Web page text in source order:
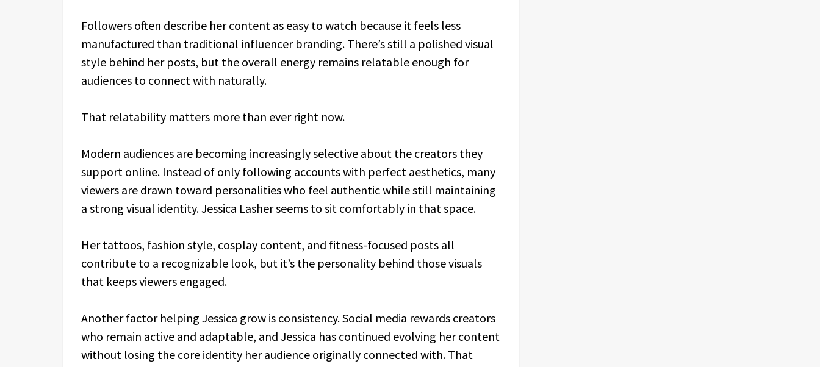
Followers often describe her content as easy to watch because it feels less
manufactured than traditional influencer branding. There’s still a polished visual
style behind her posts, but the overall energy remains relatable enough for
audiences to connect with naturally.
That relatability matters more than ever right now.
Modern audiences are becoming increasingly selective about the creators they
support online. Instead of only following accounts with perfect aesthetics, many
viewers are drawn toward personalities who feel authentic while still maintaining
a strong visual identity. Jessica Lasher seems to sit comfortably in that space.
Her tattoos, fashion style, cosplay content, and fitness-focused posts all
contribute to a recognizable look, but it’s the personality behind those visuals
that keeps viewers engaged.
Another factor helping Jessica grow is consistency. Social media rewards creators
who remain active and adaptable, and Jessica has continued evolving her content
without losing the core identity her audience originally connected with. That